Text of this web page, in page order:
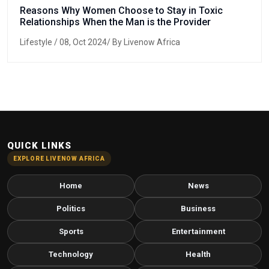
Reasons Why Women Choose to Stay in Toxic
Relationships When the Man is the Provider
Lifestyle / 08, Oct 2024/ By Livenow Africa
QUICK LINKS
EXPLORE LIVENOW AFRICA
Home News
Politics Business
Sports Entertainment
Technology Health